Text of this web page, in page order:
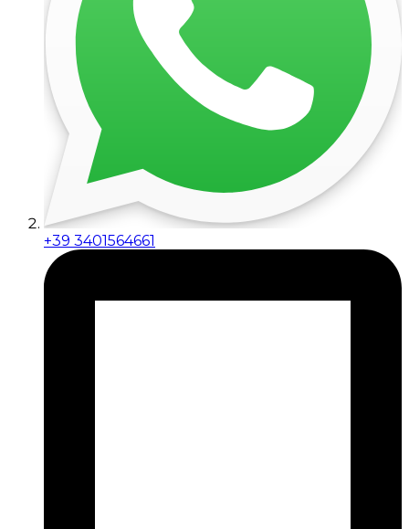
+39 3401564661